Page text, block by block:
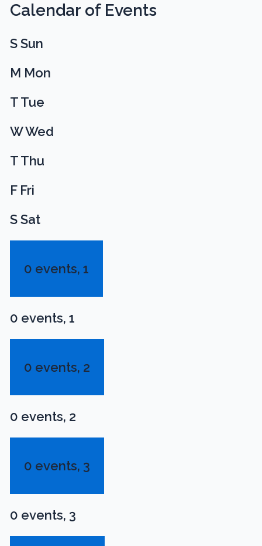
Calendar of Events
SSun
M Mon
TTue
WWed
TThu
F Fri
SSat
0 events, 1
0 events, 1
0 events, 2
0 events, 2
0 events, 3
0 events, 3